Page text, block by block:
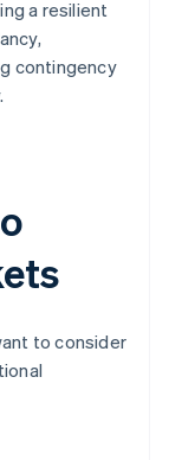
a resilient
contingency
to consider